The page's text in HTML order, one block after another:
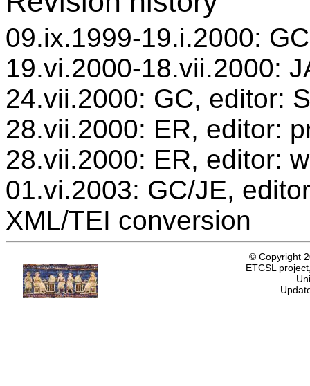
09.ix.1999-19.i.2000:
19.vi.2000-18.vii.2000:
24.vii.2000: GC, editor:
28.vii.2000: ER, editor:
28.vii.2000: ER, editor:
01.vi.2003: GC/JE,
XML/TEI conversion
© Copyright
ETCSL